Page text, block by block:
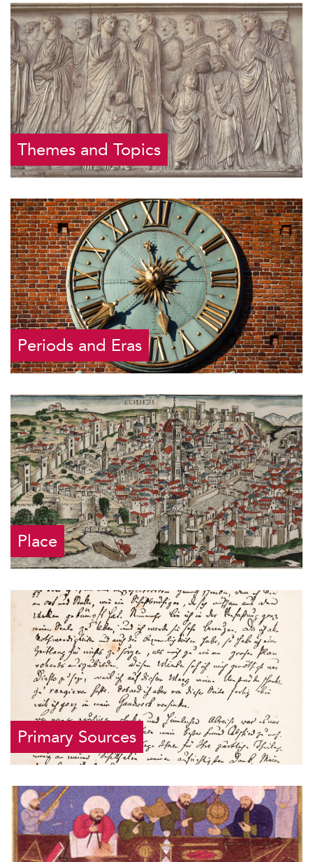
Themes and Topics
Periods and Eras
Place
Primary Sources